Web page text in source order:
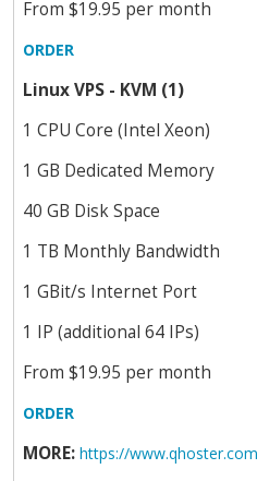
From $19.95 per month
ORDER
Linux VPS - KVM (1)
1 CPU Core (Intel Xeon)
1 GB Dedicated Memory
40 GB Disk Space
1 TB Monthly Bandwidth
1 GBit/s Internet Port
1 IP (additional 64 IPs)
From $19.95 per month
ORDER
MORE: https://